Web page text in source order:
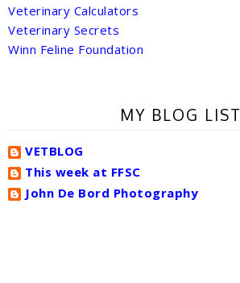
Veterinary Calculators
Veterinary Secrets
Winn Feline Foundation
MY BLOG LIST
VETBLOG
This week at FFSC
John De Bord Photography